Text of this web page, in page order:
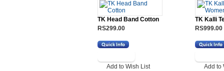
TK Head Band Cotton
RS299.00
Add to Wish List
TK Kalli
RS999.00
Add to